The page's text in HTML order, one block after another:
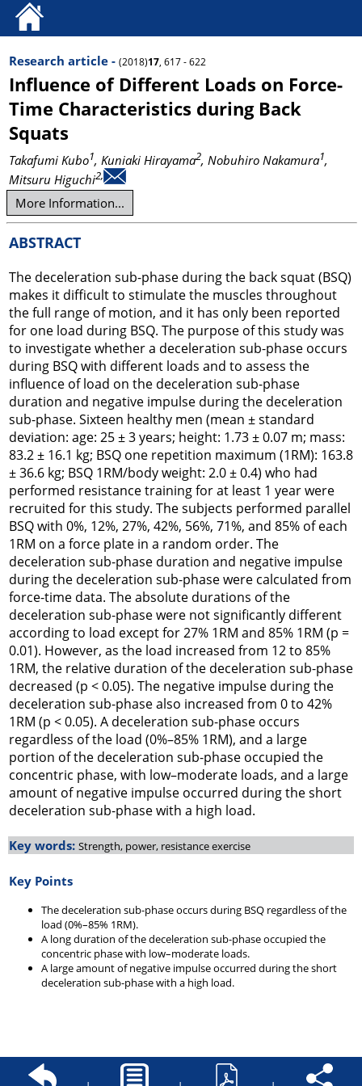
Research article - (2018)17, 617 - 622
Influence of Different Loads on Force-
Time Characteristics during Back
Squats
Takafumi Kubo1, Kuniaki Hirayama2, Nobuhiro Nakamura1,
Mitsuru Higuchi2,
More Information...
ABSTRACT
The deceleration sub-phase during the back squat (BSQ)
makes it difficult to stimulate the muscles throughout
the full range of motion, and it has only been reported
for one load during BSQ. The purpose of this study was
to investigate whether a deceleration sub-phase occurs
during BSQ with different loads and to assess the
influence of load on the deceleration sub-phase
duration and negative impulse during the deceleration
sub-phase. Sixteen healthy men (mean ± standard
deviation: age: 25 ± 3 years; height: 1.73 ± 0.07 m; mass:
83.2 ± 16.1 kg; BSQ one repetition maximum (1RM): 163.8
± 36.6 kg; BSQ 1RM/body weight: 2.0 ± 0.4) who had
performed resistance training for at least 1 year were
recruited for this study. The subjects performed parallel
BSQ with 0%, 12%, 27%, 42%, 56%, 71%, and 85% of each
1RM on a force plate in a random order. The
deceleration sub-phase duration and negative impulse
during the deceleration sub-phase were calculated from
force-time data. The absolute durations of the
deceleration sub-phase were not significantly different
according to load except for 27% 1RM and 85% 1RM (p =
0.01). However, as the load increased from 12 to 85%
1RM, the relative duration of the deceleration sub-phase
decreased (p < 0.05). The negative impulse during the
deceleration sub-phase also increased from 0 to 42%
1RM (p < 0.05). A deceleration sub-phase occurs
regardless of the load (0%–85% 1RM), and a large
portion of the deceleration sub-phase occupied the
concentric phase, with low–moderate loads, and a large
amount of negative impulse occurred during the short
deceleration sub-phase with a high load.
Key words: Strength, power, resistance exercise
Key Points
The deceleration sub-phase occurs during BSQ regardless of the
load (0%–85% 1RM).
A long duration of the deceleration sub-phase occupied the
concentric phase with low–moderate loads.
A large amount of negative impulse occurred during the short
deceleration sub-phase with a high load.